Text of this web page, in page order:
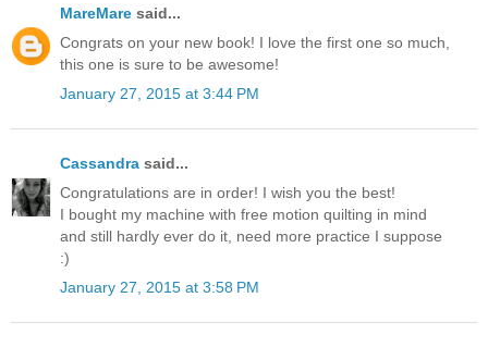
MareMare said...
Congrats on your new book! I love the first one so much,
this one is sure to be awesome!
January 27, 2015 at 3:44 PM
Cassandra said...
Congratulations are in order! I wish you the best!
I bought my machine with free motion quilting in mind
and still hardly ever do it, need more practice I suppose
:)
January 27, 2015 at 3:58 PM